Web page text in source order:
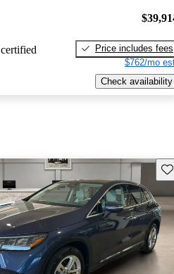
Price includes fees
$762/mo
Check availability